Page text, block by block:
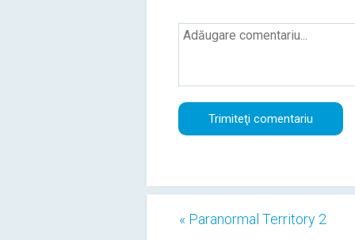
« Paranormal Territory 2